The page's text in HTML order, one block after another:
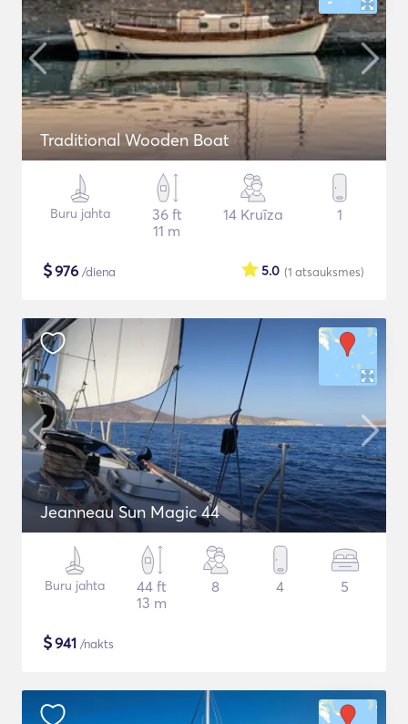
Traditional Wooden Boat
Buru jahta
36 ft
11 m
14 Kruīza 1
$976 /diena (1 atsauksmes)
5.0
Jeanneau Sun Magic 44
Buru jahta
44 ft
13 m
8 4 5
$941 /nakts